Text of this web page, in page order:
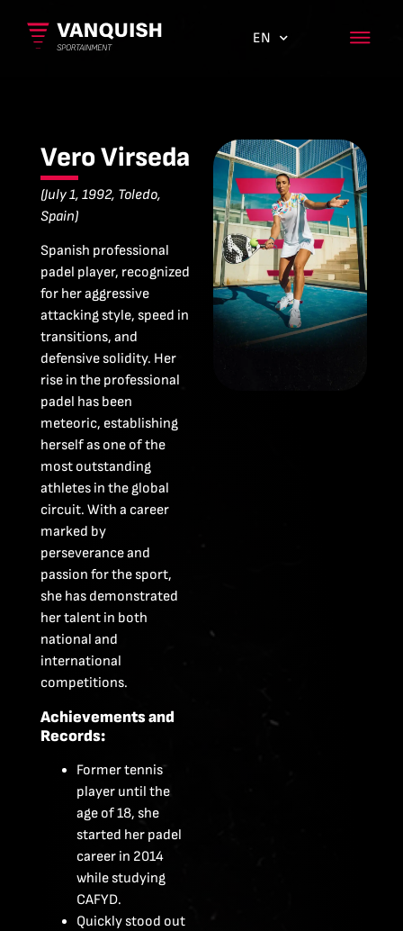
EN
ES
Vero Virseda
(July 1, 1992, Toledo,
Spain)
Spanish professional
padel player, recognized
for her aggressive
attacking style, speed in
transitions, and
defensive solidity. Her
rise in the professional
padel has been
meteoric, establishing
herself as one of the
most outstanding
athletes in the global
circuit. With a career
marked by
perseverance and
passion for the sport,
she has demonstrated
her talent in both
national and
international
competitions.
Achievements and
Records:
Former tennis
player until the
age of 18, she
started her padel
career in 2014
while studying
CAFYD.
Quickly stood out